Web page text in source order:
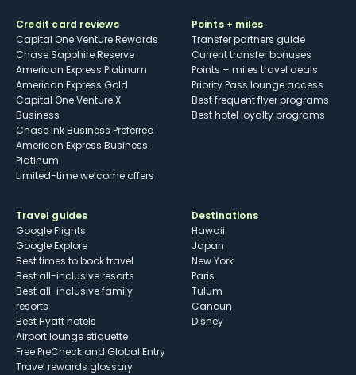
Credit card reviews
Capital One Venture Rewards
Chase Sapphire Reserve
American Express Platinum
American Express Gold
Capital One Venture X
Business
Chase Ink Business Preferred
American Express Business
Platinum
Limited-time welcome offers
Points + miles
Transfer partners guide
Current transfer bonuses
Points + miles travel deals
Priority Pass lounge access
Best frequent flyer programs
Best hotel loyalty programs
Travel guides
Google Flights
Google Explore
Best times to book travel
Best all-inclusive resorts
Best all-inclusive family
resorts
Best Hyatt hotels
Airport lounge etiquette
Free PreCheck and Global Entry
Travel rewards glossary
Destinations
Hawaii
Japan
New York
Paris
Tulum
Cancun
Disney